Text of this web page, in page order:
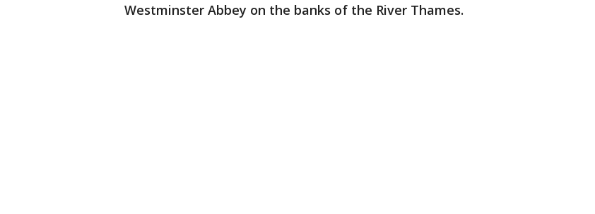
Westminster Abbey on the banks of the River Thames.